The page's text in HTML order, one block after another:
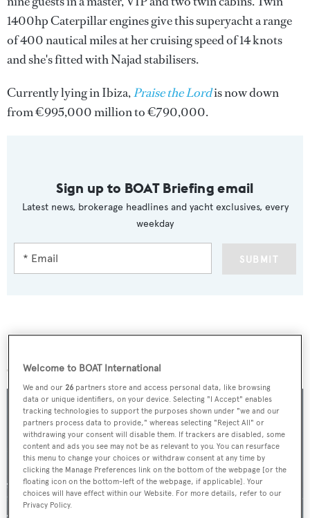
1400hp Caterpillar engines give this superyacht a range
of 400 nautical miles at her cruising speed of 14 knots
and she's fitted with Najad stabilisers.
Currently lying in Ibiza,Praise the Lordis now down
from €995,000 million to €790,000.
Sign up to BOAT Briefing email
Latest news, brokerage headlines and yacht exclusives, every
weekday
SUBMIT
Welcome to BOAT International
We and our26 partners store and access personal data, like browsing
data or unique identifiers, on your device. Selecting "I Accept" enables
tracking technologies to support the purposes shown under "we and our
partners process data to provide," whereas selecting "Reject All" or
withdrawing your consent will disable them. If trackers are disabled, some
content and ads you see may not be as relevant to you. You can resurface
this menu to change your choices or withdraw consent at any time by
clicking the Manage Preferences link on the bottom of the webpage [or the
floating icon on the bottom-left of the webpage, if applicable]. Your
choices will have effect within our Website. For more details, refer to our
Privacy Policy.